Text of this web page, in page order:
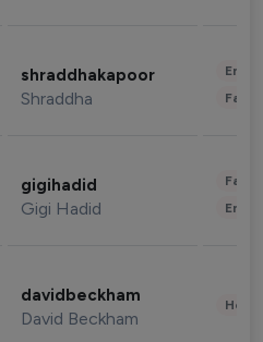
shraddhakapoor
Shraddha
gigihadid
Gigi Hadid
davidbeckham
David Beckham